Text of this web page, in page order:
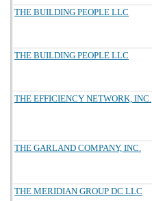
THE BUILDING PEOPLE LLC
THE BUILDING PEOPLE LLC
THE EFFICIENCY NETWORK, INC.
THE GARLAND COMPANY, INC.
THE MERIDIAN GROUP DC LLC